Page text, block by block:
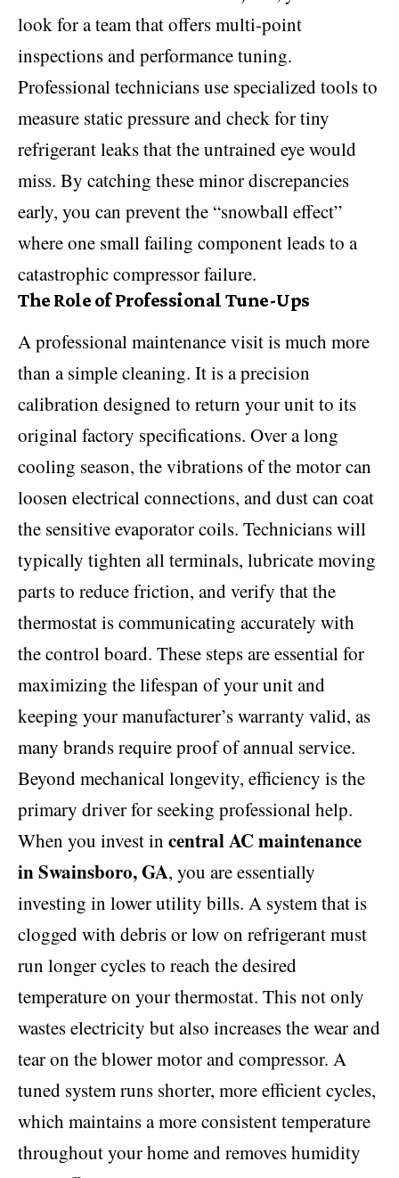
look for a team that offers multi-point
inspections and performance tuning.
Professional technicians use specialized tools to
measure static pressure and check for tiny
refrigerant leaks that the untrained eye would
miss. By catching these minor discrepancies
early, you can prevent the “snowball effect”
where one small failing component leads to a
catastrophic compressor failure.
The Role of Professional Tune-Ups
A professional maintenance visit is much more
than a simple cleaning. It is a precision
calibration designed to return your unit to its
original factory specifications. Over a long
cooling season, the vibrations of the motor can
loosen electrical connections, and dust can coat
the sensitive evaporator coils. Technicians will
typically tighten all terminals, lubricate moving
parts to reduce friction, and verify that the
thermostat is communicating accurately with
the control board. These steps are essential for
maximizing the lifespan of your unit and
keeping your manufacturer’s warranty valid, as
many brands require proof of annual service.
Beyond mechanical longevity, efficiency is the
primary driver for seeking professional help.
When you invest in central AC maintenance
in Swainsboro, GA, you are essentially
investing in lower utility bills. A system that is
clogged with debris or low on refrigerant must
run longer cycles to reach the desired
temperature on your thermostat. This not only
wastes electricity but also increases the wear and
tear on the blower motor and compressor. A
tuned system runs shorter, more efficient cycles,
which maintains a more consistent temperature
throughout your home and removes humidity